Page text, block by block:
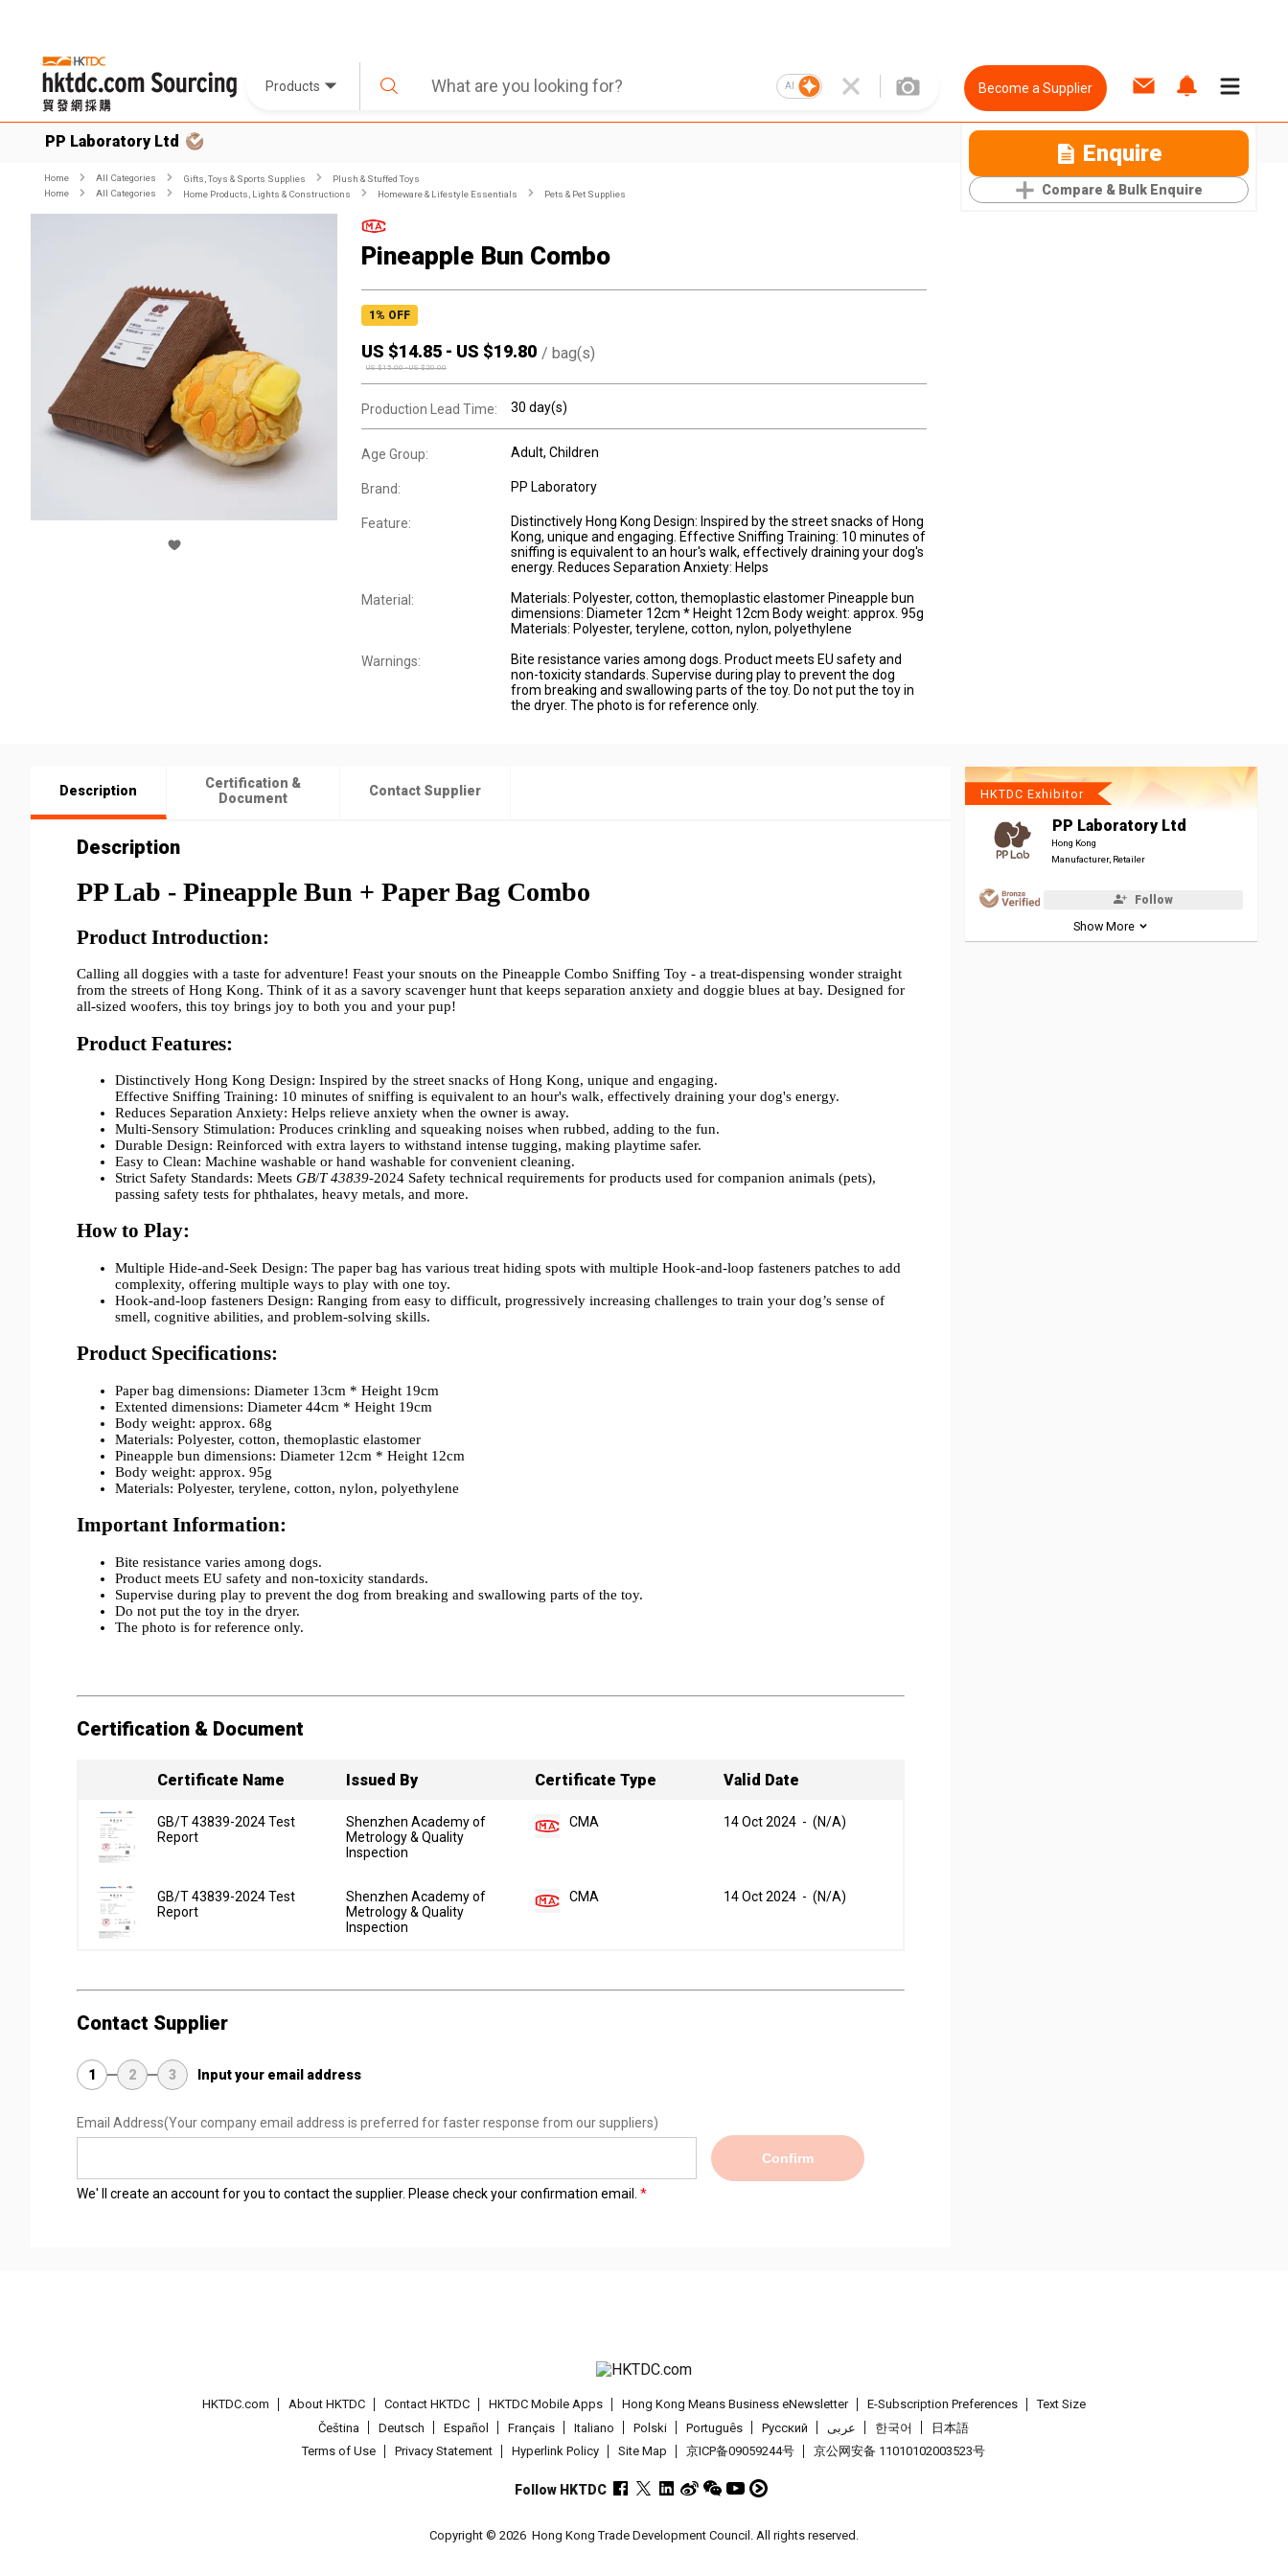
Products AI Become a Supplier
PP Laboratory Ltd Enquire
Compare & Bulk Enquire
Home All Categories Gifts, Toys & Sports Supplies
Plush & Stuffed Toys
Home
All Categories Home Products, Lights & Constructions Homeware & Lifestyle Essentials Pets & Pet Supplies
Pineapple Bun Combo
1 % OFF
US $14.85 - US $19.80 / bag(s)
US $15.00-US $20.00
Production Lead Time: 30 day(s)
Age Group: Adult, Children
Brand: PP Laboratory
Feature:
Distinctively Hong Kong Design: Inspired by the street snacks of Hong
Kong, unique and engaging. Effective Sniffing Training: 10 minutes of
sniffing is equivalent to an hour's walk, effectively draining your dog's
energy. Reduces Separation Anxiety: Helps
Material:
Materials: Polyester, cotton, themoplastic elastomer Pineapple bun
dimensions: Diameter 12cm * Height 12cm Body weight: approx. 95g
Materials: Polyester, terylene, cotton, nylon, polyethylene
Warnings:
Bite resistance varies among dogs. Product meets EU safety and
non-toxicity standards. Supervise during play to prevent the dog
from breaking and swallowing parts of the toy. Do not put the toy in
the dryer. The photo is for reference only.
Description
Certification &
Document
Contact Supplier
Description
PP Lab - Pineapple Bun + Paper Bag Combo
Product Introduction:
Calling all doggies with a taste for adventure! Feast your snouts on the Pineapple Combo Sniffing Toy - a treat-dispensing wonder straight
from the streets of Hong Kong. Think of it as a savory scavenger hunt that keeps separation anxiety and doggie blues at bay. Designed for
all-sized woofers, this toy brings joy to both you and your pup!
Product Features:
Distinctively Hong Kong Design: Inspired by the street snacks of Hong Kong, unique and engaging.
Effective Sniffing Training: 10 minutes of sniffing is equivalent to an hour's walk, effectively draining your dog's energy.
Reduces Separation Anxiety: Helps relieve anxiety when the owner is away.
Multi-Sensory Stimulation: Produces crinkling and squeaking noises when rubbed, adding to the fun.
Durable Design: Reinforced with extra layers to withstand intense tugging, making playtime safer.
Easy to Clean: Machine washable or hand washable for convenient cleaning.
Strict Safety Standards: Meets GB/T 43839-2024 Safety technical requirements for products used for companion animals (pets),
passing safety tests for phthalates, heavy metals, and more.
How to Play:
Multiple Hide-and-Seek Design: The paper bag has various treat hiding spots with multiple Hook-and-loop fasteners patches to add
complexity, offering multiple ways to play with one toy.
Hook-and-loop fasteners Design: Ranging from easy to difficult, progressively increasing challenges to train your dog’s sense of
smell, cognitive abilities, and problem-solving skills.
Product Specifications:
Paper bag dimensions: Diameter 13cm * Height 19cm
Extented dimensions: Diameter 44cm * Height 19cm
Body weight: approx. 68g
Materials: Polyester, cotton, themoplastic elastomer
Pineapple bun dimensions: Diameter 12cm * Height 12cm
Body weight: approx. 95g
Materials: Polyester, terylene, cotton, nylon, polyethylene
Important Information:
Bite resistance varies among dogs.
Product meets EU safety and non-toxicity standards.
Supervise during play to prevent the dog from breaking and swallowing parts of the toy.
Do not put the toy in the dryer.
The photo is for reference only.
Certification & Document
Certificate Name Issued By Certificate Type Valid Date
GB/T 43839-2024 Test
Report
Shenzhen Academy of
Metrology & Quality
Inspection
CMA 14 Oct 2024 - (N/A)
GB/T 43839-2024 Test
Report
Shenzhen Academy of
Metrology & Quality
Inspection
CMA 14 Oct 2024 - (N/A)
Contact Supplier
1 2 3 Input your email address
Email Address(Your company email address is preferred for faster response from our suppliers)
Confirm
We' ll create an account for you to contact the supplier. Please check your confirmation email.
HKTDC Exhibitor
PP Laboratory Ltd
Hong Kong
Manufacturer, Retailer
Follow
Show More
HKTDC.com About HKTDC Contact HKTDC HKTDC Mobile Apps Hong Kong Means Business eNewsletter E-Subscription Preferences
Text Size
Čeština
Deutsch Español Français Italiano Polski Português Pусский عربى 한국어
日本語
Terms of Use
Privacy Statement Hyperlink Policy Site Map 京ICP备09059244号 京公网安备 11010102003523号
Follow HKTDC
Copyright © 2026 Hong Kong Trade Development Council. All rights reserved.